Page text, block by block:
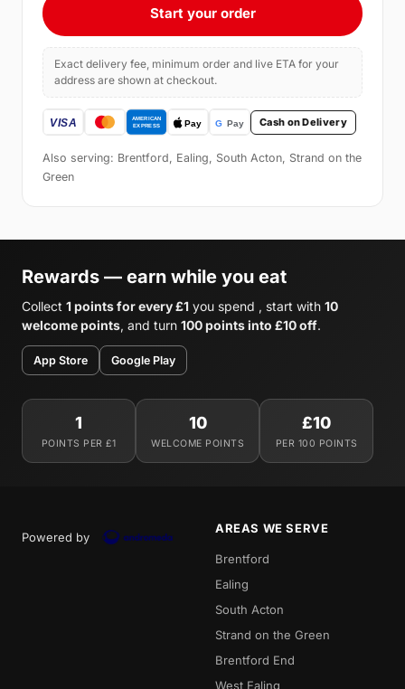
Start your order
Exact delivery fee, minimum order and live ETA for your
address are shown at checkout.
Cash on Delivery
Also serving: Brentford, Ealing, South Acton, Strand on the
Green
Rewards — earn while you eat
Collect 1 points for every £1 you spend , start with 10
welcome points, and turn 100 points into £10 off.
App Store Google Play
1
POINTS PER £1
10
WELCOME POINTS
£10
PER 100 POINTS
Powered by
AREAS WE SERVE
Brentford
Ealing
South Acton
Strand on the Green
Brentford End
West Ealing